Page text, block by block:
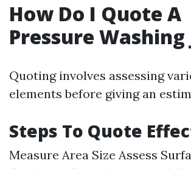
How Do I Quote A
Pressure Washing
Quoting involves assessing
elements before giving an
Steps To Quote
Measure Area Size Assess